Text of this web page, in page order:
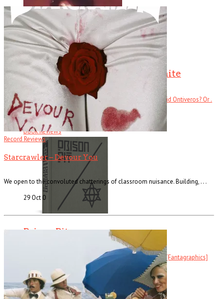
The Changin’ Times of Ike White
Ever heard of Ike White, the guitarist? How about David Ontiveros? Or .
. .
Read More
+
Book Reviews
Prison Pit
Prison Pit: The Complete Collection By Johnny Ryan [Fantagraphics]
Welcome . . .
Read More+
Record Reviews
Starcrawler – Devour You
We open to the convoluted chatterings of classroom nuisance. Building, . . .
29 Oct 0